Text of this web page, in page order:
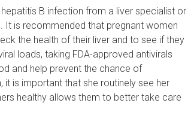
B infection from a liver specialist or
It is recommended that pregnant women
the health of their liver and to see if they
loads, taking FDA-approved antivirals
and help prevent the chance of
is important that she routinely see her
healthy allows them to better take care